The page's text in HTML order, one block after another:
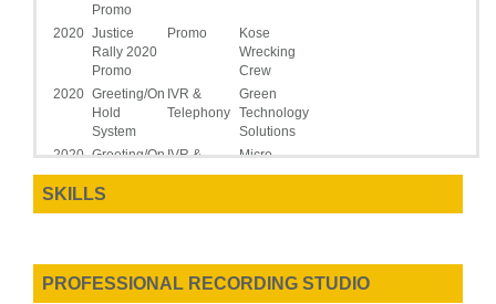
Promo
2020 Justice
Rally 2020
Promo
Promo
Kose
Wrecking
Crew
2020 Greeting/On
Hold
System
IVR &
Telephony
Green
Technology
Solutions
2020 Greeting/On
Hold
System
IVR &
Telephony
Micro-
Sep_Tec
2019 Salesforce
E-Learning Dream
2019 MaM-A-
Thon 2019
Promo
MaM-A-
Thon.org
SKILLS
PROFESSIONAL RECORDING STUDIO